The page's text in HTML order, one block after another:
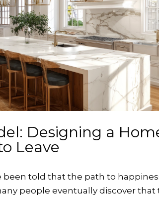
Designing a
Leave
been told that the path to
people eventually discover that